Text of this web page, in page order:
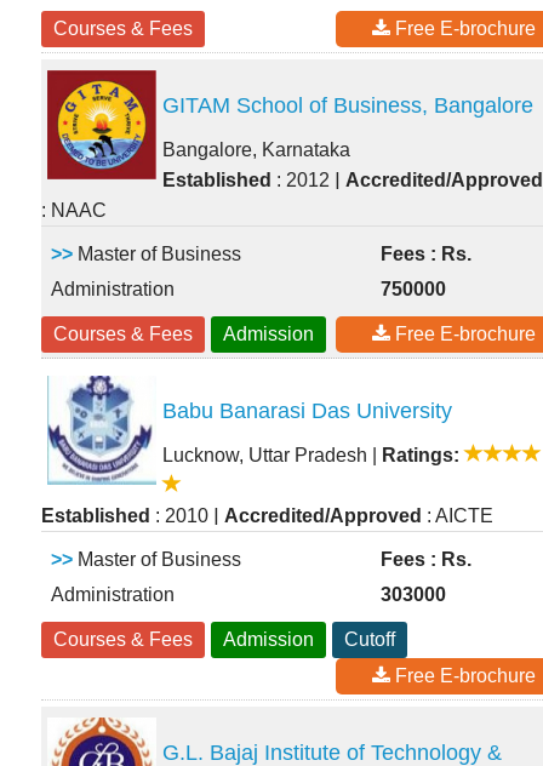
Courses & Fees Free E-brochure
GITAM School of Business, Bangalore
Bangalore, Karnataka
Established : 2012 | Accredited/Approved
: NAAC
>> Master of Business
Administration
Fees : Rs.
750000
Courses & Fees Admission Free E-brochure
Babu Banarasi Das University
Lucknow, Uttar Pradesh Ratings:
Established : 2010 | Accredited/Approved : AICTE
>> Master of Business
Administration
Fees : Rs.
303000
Courses & Fees Admission
Cutoff
Free E-brochure
G.L. Bajaj Institute of Technology &